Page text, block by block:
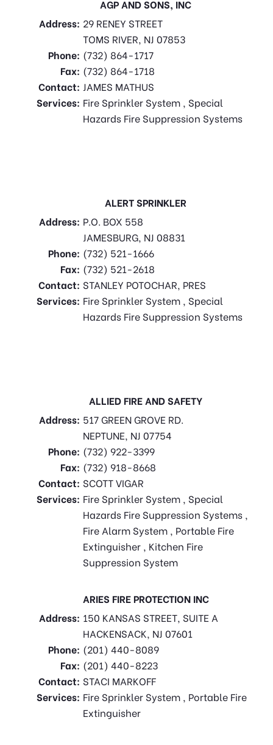
AGP AND SONS, INC
Address: 29 RENEY STREET
TOMS RIVER, NJ 07853
Phone: (732) 864-1717
Fax: (732) 864-1718
Contact: JAMES MATHUS
Services: Fire Sprinkler System , Special
Hazards Fire Suppression Systems
ALERT SPRINKLER
Address: P.O. BOX 558
JAMESBURG, NJ 08831
Phone: (732) 521-1666
Fax: (732) 521-2618
Contact: STANLEY POTOCHAR, PRES
Services: Fire Sprinkler System , Special
Hazards Fire Suppression Systems
ALLIED FIRE AND SAFETY
Address: 517 GREEN GROVE RD.
NEPTUNE, NJ 07754
Phone: (732) 922-3399
Fax: (732) 918-8668
Contact: SCOTT VIGAR
Services: Fire Sprinkler System , Special
Hazards Fire Suppression Systems ,
Fire Alarm System , Portable Fire
Extinguisher , Kitchen Fire
Suppression System
ARIES FIRE PROTECTION INC
Address: 150 KANSAS STREET, SUITE A
HACKENSACK, NJ 07601
Phone: (201) 440-8089
Fax: (201) 440-8223
Contact: STACI MARKOFF
Services: Fire Sprinkler System , Portable Fire
Extinguisher